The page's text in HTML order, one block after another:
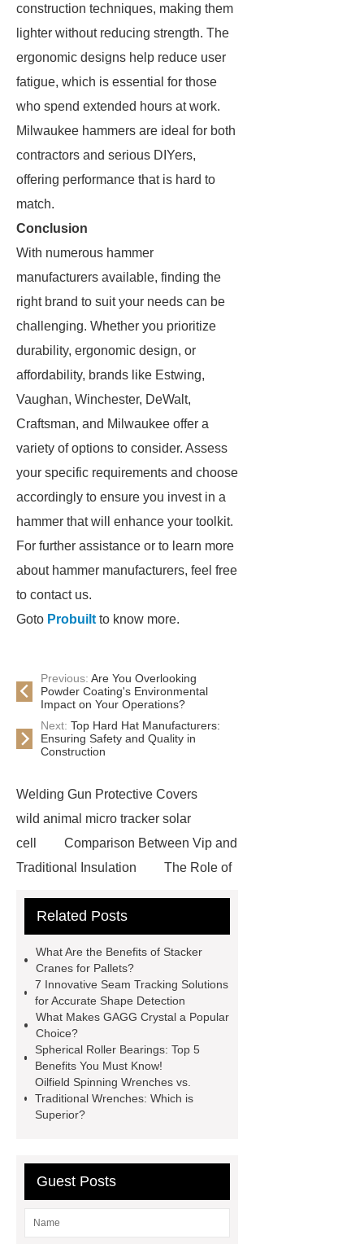
construction techniques, making them
lighter without reducing strength. The
ergonomic designs help reduce user
fatigue, which is essential for those
who spend extended hours at work.
Milwaukee hammers are ideal for both
contractors and serious DIYers,
offering performance that is hard to
match.
Conclusion
With numerous hammer
manufacturers available, finding the
right brand to suit your needs can be
challenging. Whether you prioritize
durability, ergonomic design, or
affordability, brands like Estwing,
Vaughan, Winchester, DeWalt,
Craftsman, and Milwaukee offer a
variety of options to consider. Assess
your specific requirements and choose
accordingly to ensure you invest in a
hammer that will enhance your toolkit.
For further assistance or to learn more
about hammer manufacturers, feel free
to contact us.
Goto Probuilt to know more.
Previous: Are You Overlooking
Powder Coating's Environmental
Impact on Your Operations?
Next: Top Hard Hat Manufacturers:
Ensuring Safety and Quality in
Construction
Welding Gun Protective Covers
wild animal micro tracker solar
cell
Comparison Between Vip and
Traditional Insulation
The Role of
Paper Cake Cup Machine
roll
Skin Tray
Perforated Sheet
GFRC
sustainable wall panel solution
35kv Oil Immersed Power
Transformer
Medical Grade
Monoplace Hyperbaric Chamber
How Commercial Chocolate Molds
Quality
EVA Hot Melt
Adhesive
rotary corn headers
Related Posts
What Are the Benefits of Stacker
Cranes for Pallets?
7 Innovative Seam Tracking Solutions
for Accurate Shape Detection
What Makes GAGG Crystal a Popular
Choice?
Spherical Roller Bearings: Top 5
Benefits You Must Know!
Oilfield Spinning Wrenches vs.
Traditional Wrenches: Which is
Superior?
Guest Posts